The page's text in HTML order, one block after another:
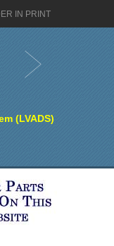
IN PRINT
(LVADS)